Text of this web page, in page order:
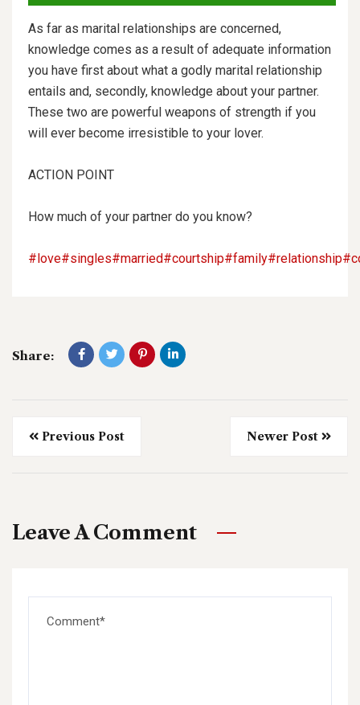
As far as marital relationships are concerned,
knowledge comes as a result of adequate information
you have first about what a godly marital relationship
entails and, secondly, knowledge about your partner.
These two are powerful weapons of strength if you
will ever become irresistible to your lover.
ACTION POINT
How much of your partner do you know?
#love#singles#married#courtship#family#relationship
Share:
Previous Post Newer Post
Leave A Comment